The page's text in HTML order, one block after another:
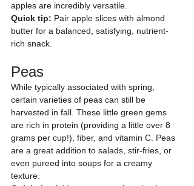
apples are incredibly versatile.
Quick tip: Pair apple slices with almond
butter for a balanced, satisfying, nutrient-
rich snack.
Peas
While typically associated with spring,
certain varieties of peas can still be
harvested in fall. These little green gems
are rich in protein (providing a little over 8
grams per cup!), fiber, and vitamin C. Peas
are a great addition to salads, stir-fries, or
even pureed into soups for a creamy
texture.